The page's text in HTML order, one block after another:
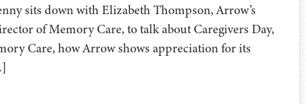
sits down with Elizabeth Thompson, Arrow’s
of Memory Care, to talk about Caregivers Day,
Care, how Arrow shows appreciation for its